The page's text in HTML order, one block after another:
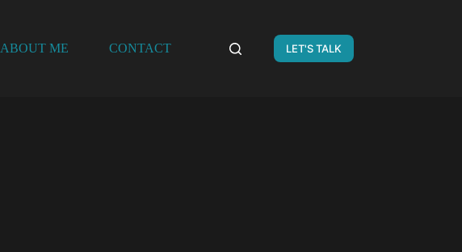
ABOUT ME CONTACT LET'S TALK